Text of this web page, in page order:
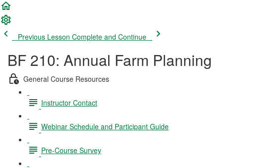
Previous Lesson Complete and Continue
BF 210: Annual Farm Planning
General Course Resources
Instructor Contact
Webinar Schedule and Participant Guide
Pre-Course Survey